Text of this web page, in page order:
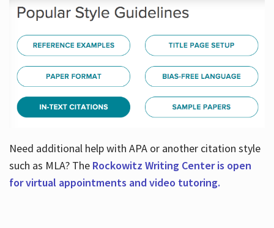
Need additional help with APA or another citation style
such as MLA? TheRockowitz Writing Center is open
for virtual appointments and video tutoring.